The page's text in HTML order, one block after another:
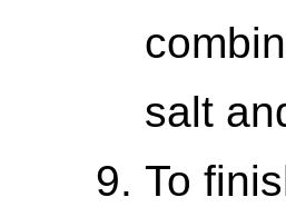
salt
To